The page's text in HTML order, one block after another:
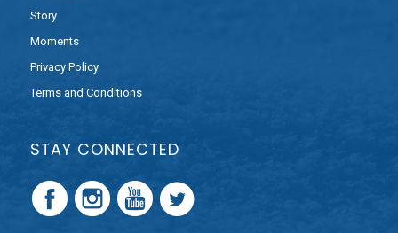
Story
Moments
Privacy Policy
Terms and Conditions
STAY CONNECTED